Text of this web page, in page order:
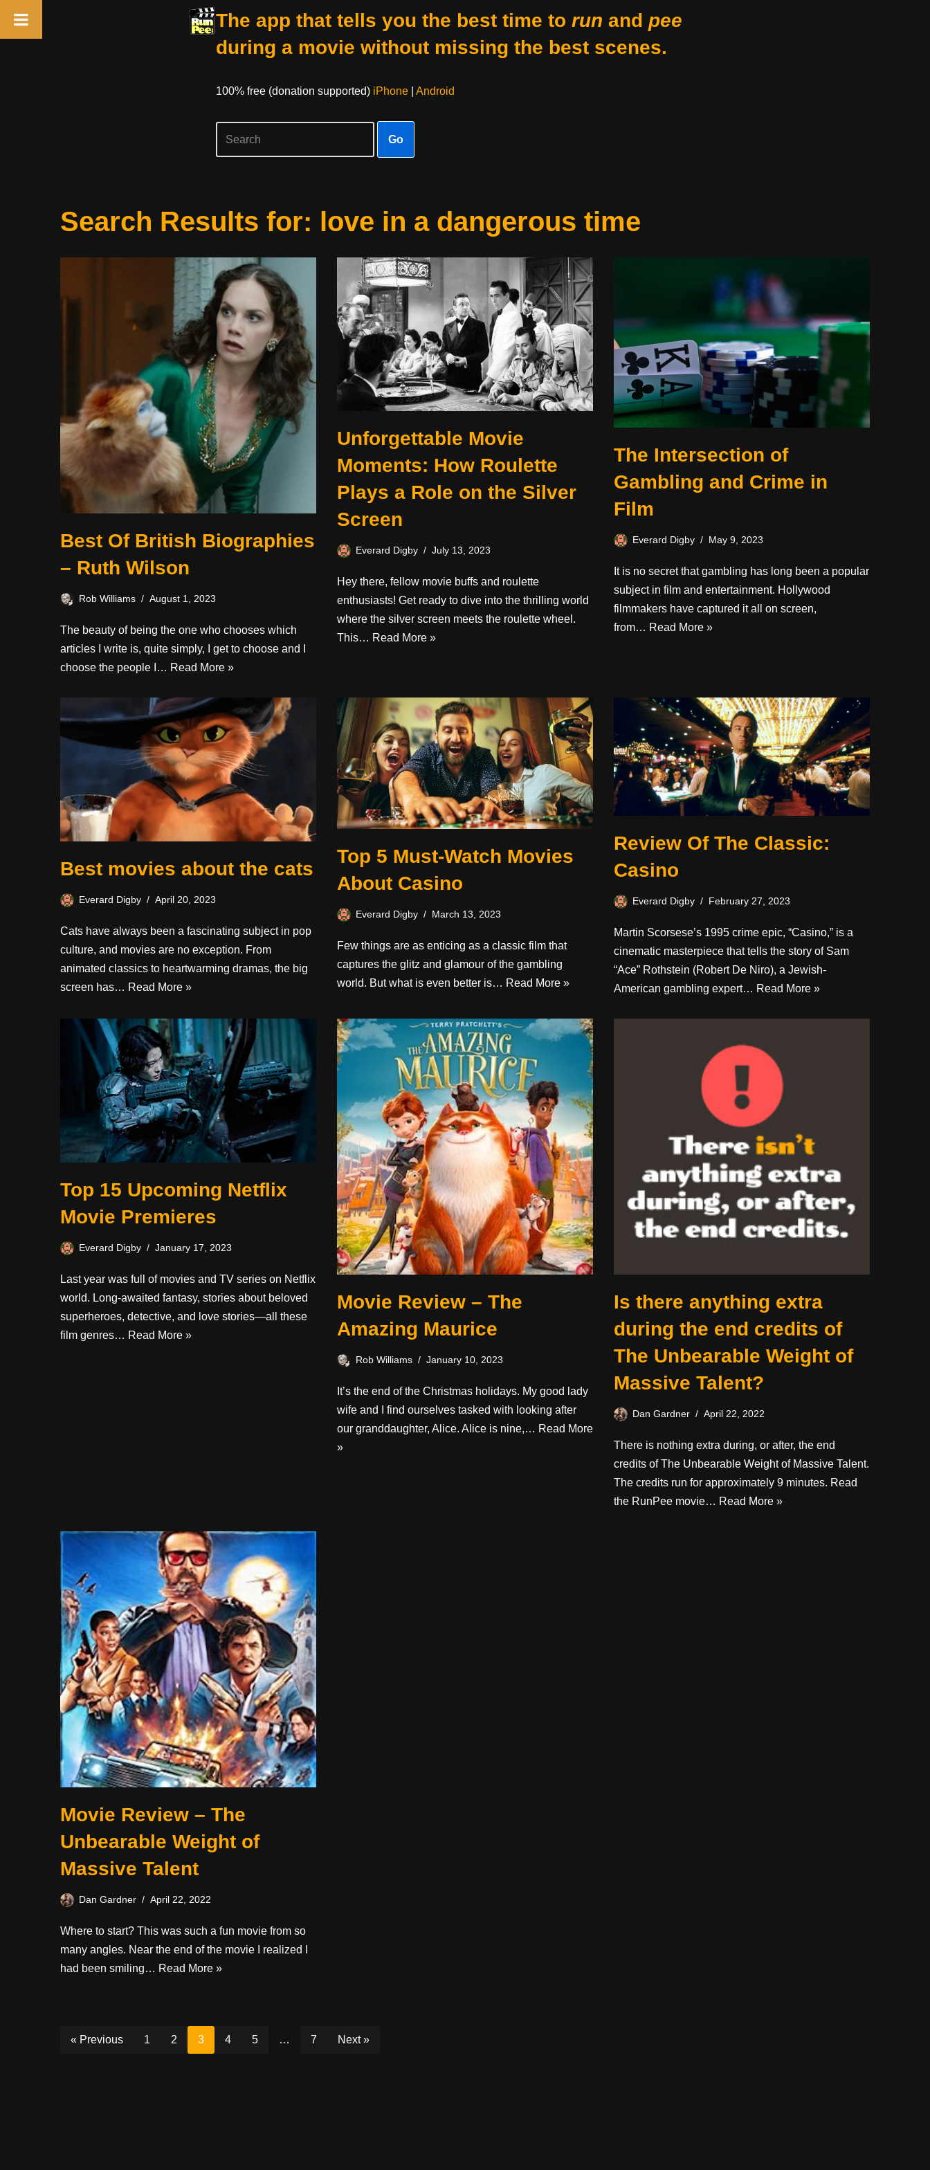
The app that tells you the best time to run and pee
during a movie without missing the best scenes.
100% free (donation supported) iPhone| Android
Go
Search Results for: love in a dangerous time
Best Of British Biographies
– Ruth Wilson
Rob Williams August 1, 2023
The beauty of being the one who chooses which
articles I write is, quite simply, I get to choose and I
choose the people I… Read More »
Unforgettable Movie
Moments: How Roulette
Plays a Role on the Silver
Screen
Everard Digby July 13, 2023
Hey there, fellow movie buffs and roulette
enthusiasts! Get ready to dive into the thrilling world
where the silver screen meets the roulette wheel.
This… Read More »
The Intersection of
Gambling and Crime in
Film
Everard Digby May 9, 2023
It is no secret that gambling has long been a popular
subject in film and entertainment. Hollywood
filmmakers have captured it all on screen,
from… Read More »
Best movies about the cats
Everard Digby April 20, 2023
Cats have always been a fascinating subject in pop
culture, and movies are no exception. From
animated classics to heartwarming dramas, the big
screen has… Read More »
Top 5 Must-Watch Movies
About Casino
Everard Digby March 13, 2023
Few things are as enticing as a classic film that
captures the glitz and glamour of the gambling
world. But what is even better is… Read More »
Review Of The Classic:
Casino
Everard Digby February 27, 2023
Martin Scorsese’s 1995 crime epic, “Casino,” is a
cinematic masterpiece that tells the story of Sam
“Ace” Rothstein (Robert De Niro), a Jewish-
American gambling expert… Read More »
Top 15 Upcoming Netflix
Movie Premieres
Everard Digby January 17, 2023
Last year was full of movies and TV series on Netflix
world. Long-awaited fantasy, stories about beloved
superheroes, detective, and love stories—all these
film genres… Read More »
Movie Review – The
Amazing Maurice
Rob Williams January 10, 2023
It’s the end of the Christmas holidays. My good lady
wife and I find ourselves tasked with looking after
our granddaughter, Alice. Alice is nine,… Read More
»
Is there anything extra
during the end credits of
The Unbearable Weight of
Massive Talent?
Dan Gardner April 22, 2022
There is nothing extra during, or after, the end
credits of The Unbearable Weight of Massive Talent.
The credits run for approximately 9 minutes. Read
the RunPee movie… Read More »
Movie Review – The
Unbearable Weight of
Massive Talent
Dan Gardner April 22, 2022
Where to start? This was such a fun movie from so
many angles. Near the end of the movie I realized I
had been smiling… Read More »
« Previous 1 2 3 4 5 … 7 Next »